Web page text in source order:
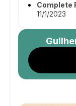
Complete
11/1/2023